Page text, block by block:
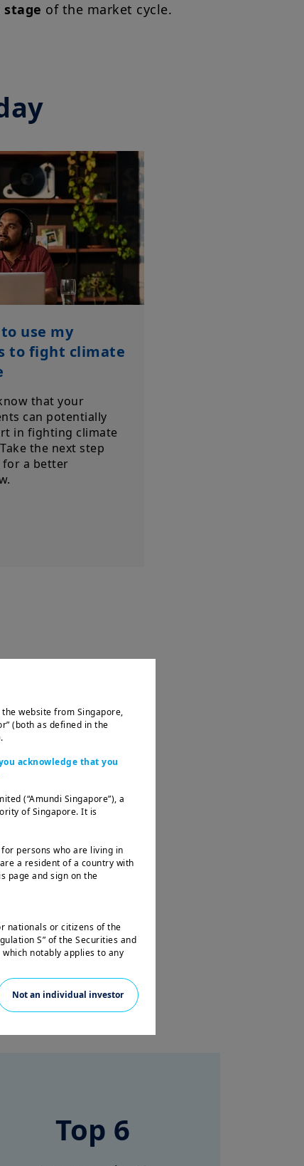
website from Singapore,
(both as defined in the
acknowledge that you
(“Amundi Singapore”), a
of Singapore. It is
persons who are living in
a resident of a country with
page and sign on the
nationals or citizens of the
S” of the Securities and
notably applies to any
under the U.S.
website and you are invited
Not an individual investor
stage of the market cycle.
use my
to fight climate
that your
can potentially
in fighting climate
the next step
for a better
Top 6